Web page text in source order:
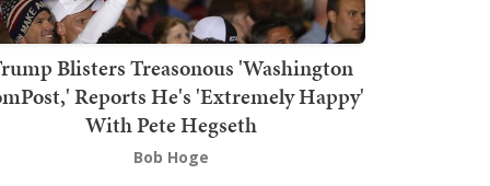
Blisters Treasonous 'Washington
Reports He's 'Extremely Happy'
With Pete Hegseth
Bob Hoge